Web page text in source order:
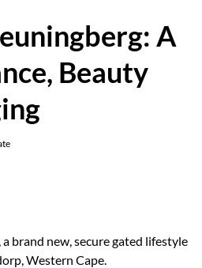
A
Beauty
brand new, secure gated lifestyle
Western Cape.